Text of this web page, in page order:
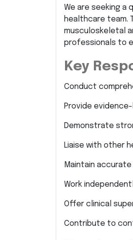
We are seeking a
healthcare team.
musculoskeletal
professionals to
Key
Conduct
Provide
Demonstrate
Liaise with other
Maintain
Work
Offer clinical
Contribute to